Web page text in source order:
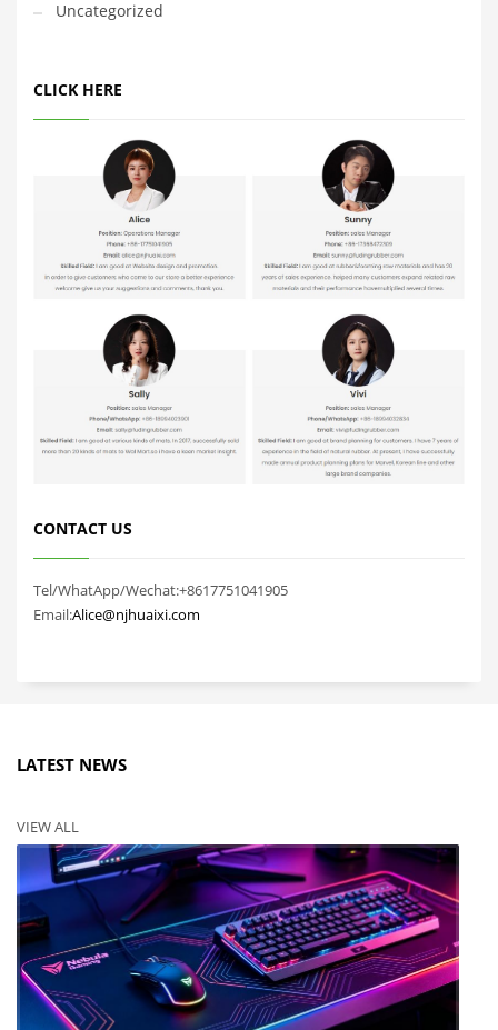
Uncategorized
CLICK HERE
CONTACT US
Tel/WhatApp/Wechat:+8617751041905
Email:Alice@njhuaixi.com
LATEST NEWS
VIEW ALL